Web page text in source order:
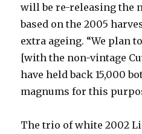
will be re-releasing the
based on the 2005
extra ageing. “We plan
[with the non-vintage
have held back 15,000
magnums for this
The trio of white 2002